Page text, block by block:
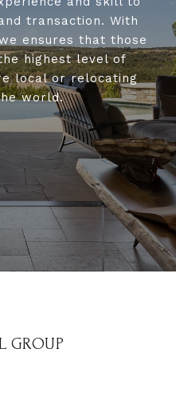
transaction. With
ensures that those
highest level of
local or relocating
world.
GROUP